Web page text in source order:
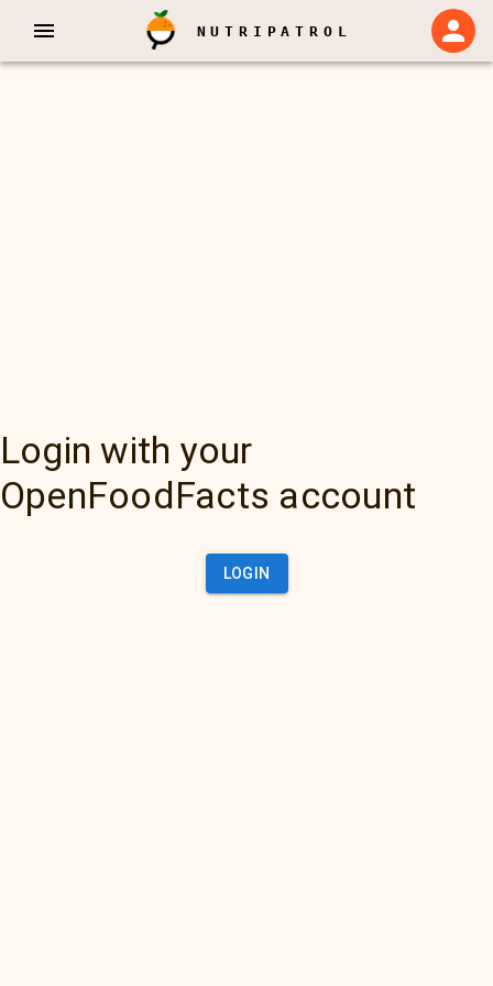
NUTRIPATROL
Login with your
OpenFoodFacts account
LOGIN